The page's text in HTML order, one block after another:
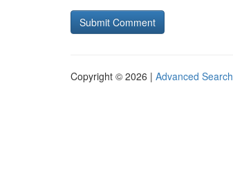
Copyright © 2026 | Advanced Search